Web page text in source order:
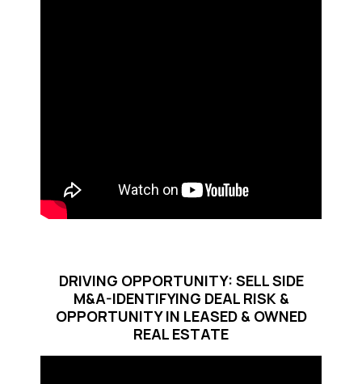
DRIVING OPPORTUNITY: SELL SIDE
M&A-IDENTIFYING DEAL RISK &
OPPORTUNITY IN LEASED & OWNED
REAL ESTATE